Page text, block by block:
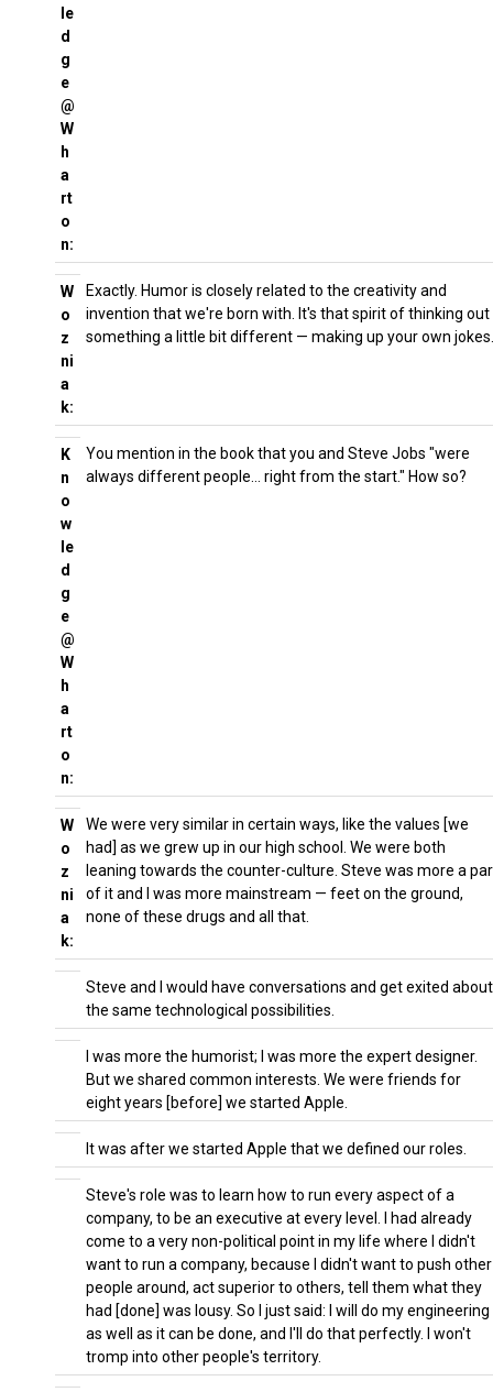
le
d
g
e
@
W
h
a
rt
o
n:
W
o
z
ni
a
k:
Exactly. Humor is closely related to the creativity and
invention that we're born with. It's that spirit of thinking out
something a little bit different — making up your own jokes.
K
n
o
w
le
d
g
e
@
W
h
a
rt
o
n:
You mention in the book that you and Steve Jobs "were
always different people… right from the start." How so?
W
o
z
ni
a
k:
We were very similar in certain ways, like the values [we
had] as we grew up in our high school. We were both
leaning towards the counter-culture. Steve was more a
of it and I was more mainstream — feet on the ground,
none of these drugs and all that.
Steve and I would have conversations and get exited about
the same technological possibilities.
I was more the humorist; I was more the expert designer.
But we shared common interests. We were friends for
eight years [before] we started Apple.
It was after we started Apple that we defined our roles.
Steve's role was to learn how to run every aspect of a
company, to be an executive at every level. I had already
come to a very non-political point in my life where I didn't
want to run a company, because I didn't want to push other
people around, act superior to others, tell them what they
had [done] was lousy. So I just said: I will do my engineering
as well as it can be done, and I'll do that perfectly. I won't
tromp into other people's territory.